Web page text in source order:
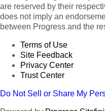
are reserved by their
does not imply an
between Progress and the
Terms of Use
Site Feedback
Privacy Center
Trust Center
Do Not Sell or Share My